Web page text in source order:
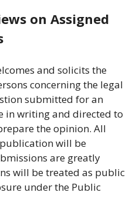
on Assigned
and solicits the
concerning the legal
submitted for an
in writing and directed to
the opinion. All
will be
are greatly
will be treated as public
under the Public